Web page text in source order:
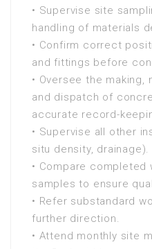
• Supervise site
handling of materials
• Confirm correct
and fittings before
• Oversee the making,
and dispatch of
accurate record-
• Supervise all other
situ density, drainage).
• Compare completed
samples to ensure
• Refer substandard
further direction.
• Attend monthly site